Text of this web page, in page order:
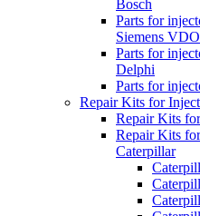
Bosch
Parts for
Siemens VDO
Parts for
Delphi
Parts for
Repair Kits for
Repair Kits
Repair Kits
Caterpillar